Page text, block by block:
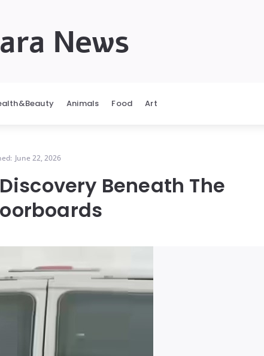
News
Animals Food Art
June 22, 2026
Beneath The